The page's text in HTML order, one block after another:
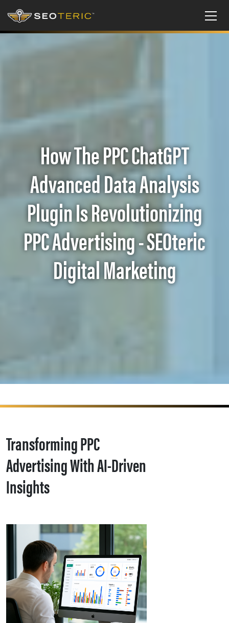
How The PPC ChatGPT
Advanced Data Analysis
Plugin Is Revolutionizing
PPC Advertising - SEOteric
Digital Marketing
Transforming PPC
Advertising With AI-Driven
Insights